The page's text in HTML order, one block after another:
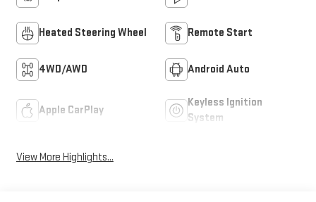
Heated Steering Wheel Remote Start
4WD/AWD Android Auto
Apple CarPlay
Keyless Ignition
System
View More Highlights...